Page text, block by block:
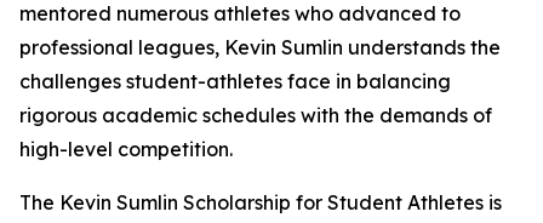
mentored numerous athletes who advanced to
professional leagues, Kevin Sumlin understands the
challenges student-athletes face in balancing
rigorous academic schedules with the demands of
high-level competition.
The Kevin Sumlin Scholarship for Student Athletes is